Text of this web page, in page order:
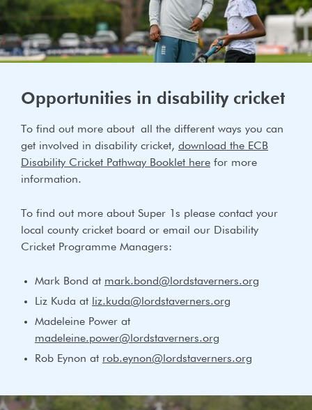
Opportunities in disability cricket
To find out more about all the different ways you can
get involved in disability cricket, download the ECB
Disability Cricket Pathway Booklet here for more
information.
To find out more about Super 1s please contact your
local county cricket board or email our Disability
Cricket Programme Managers:
Mark Bond at mark.bond@lordstaverners.org
Liz Kuda at
liz.kuda@lordstaverners.org
Madeleine Power at
madeleine.power@lordstaverners.org
Rob Eynon at rob.eynon@lordstaverners.org